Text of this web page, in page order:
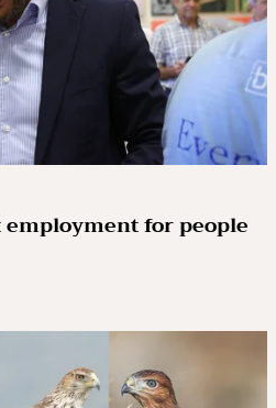
employment for people